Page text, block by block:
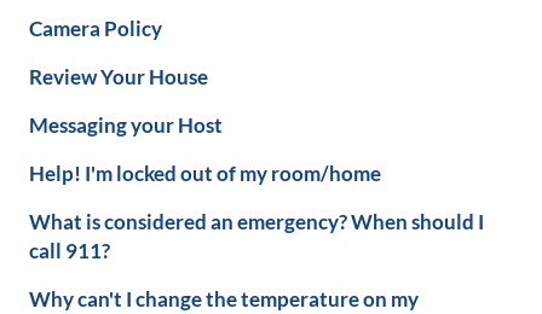
Camera Policy
Review Your House
Messaging your Host
Help! I'm locked out of my room/home
What is considered an emergency? When should I
call 911?
Why can't I change the temperature on my